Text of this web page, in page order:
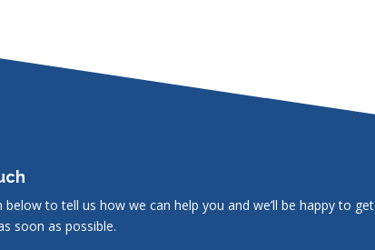
to tell us how we can help you and we’ll be happy to get
soon as possible.